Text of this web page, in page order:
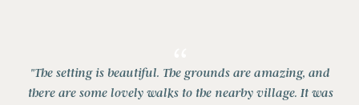
"The setting is beautiful. The grounds are amazing, and
there are some lovely walks to the nearby village. It was